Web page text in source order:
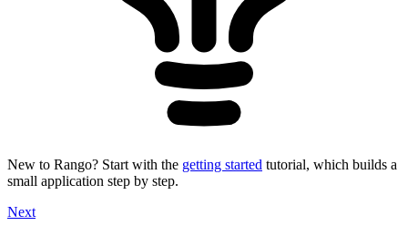
New to Rango? Start with the getting started tutorial, which builds a
small application step by step.
Next